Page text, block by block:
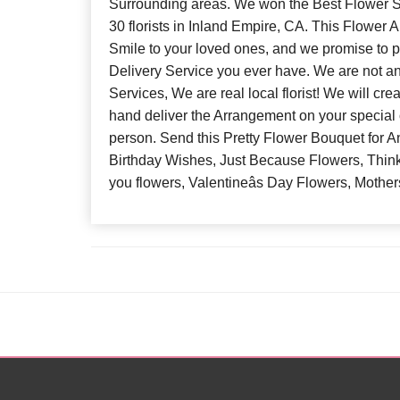
Surrounding areas. We won the Best Flower
30 florists in Inland Empire, CA. This Flower
Smile to your loved ones, and we promise to
Delivery Service you ever have. We are not
Services, We are real local florist! We will
hand deliver the Arrangement on your
person. Send this Pretty Flower Bouquet for
Birthday Wishes, Just Because Flowers,
you flowers, Valentineâs Day Flowers,